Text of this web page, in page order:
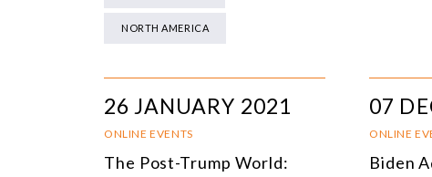
NORTH AMERICA
26 JANUARY 2021
ONLINE EVENTS
The Post-Trump World:
07
ONLINE
Biden